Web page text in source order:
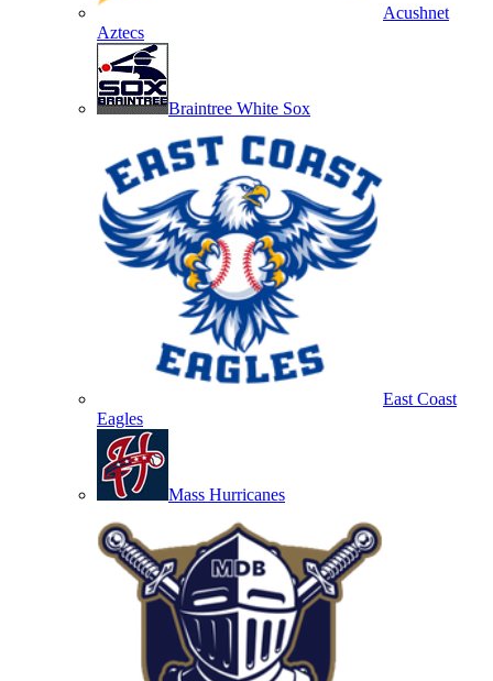
Acushnet
Aztecs
Braintree White Sox
East Coast
Eagles
Mass Hurricanes